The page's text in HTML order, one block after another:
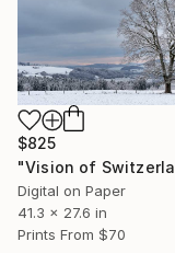
$825
Digital on Paper
41.3 x 27.6 in
Prints From $70